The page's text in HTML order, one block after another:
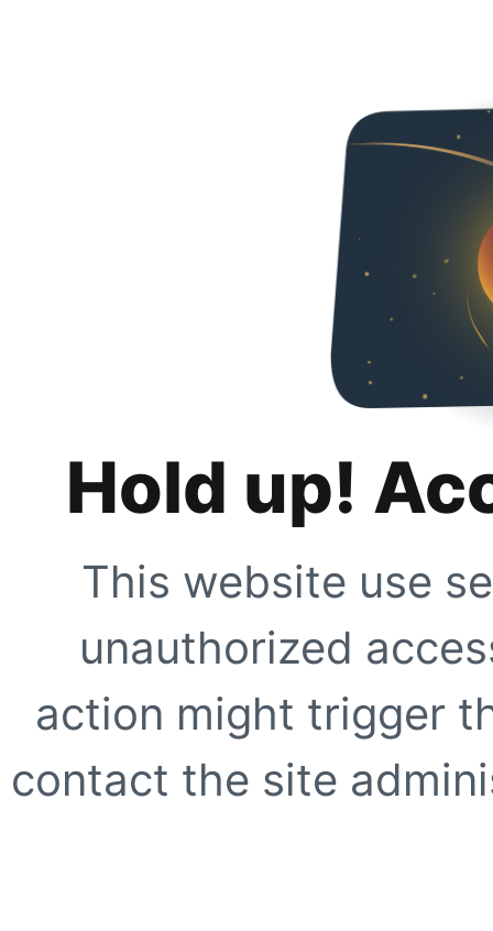
Hold up!
This website use
unauthorized
action might trigger
contact the site